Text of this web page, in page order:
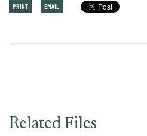
PRINT EMAIL
Related Files